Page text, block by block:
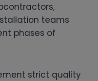
teams
phases of
strict quality